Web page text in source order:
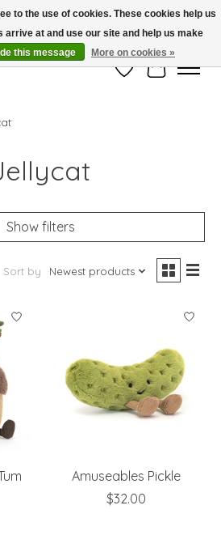
Automatic. No Code Required.
Wish ListCart
Show filters
Sort by Newest products
Amuseables Pickle
$32.00
to the use of cookies. These cookies help us
at and use our site and help us make
this message More on cookies »